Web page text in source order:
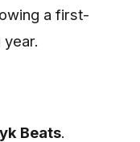
a first-
Beats.